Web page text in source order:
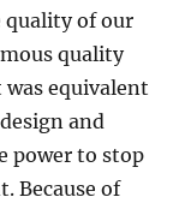
of our
quality
equivalent
and
power to stop
Because of